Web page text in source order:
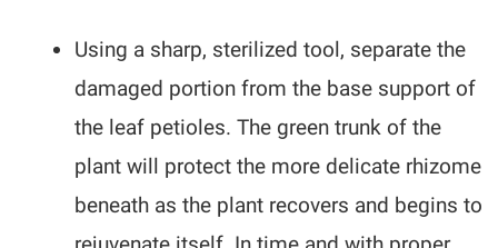
Using a sharp, sterilized tool, separate the
damaged portion from the base support of
the leaf petioles. The green trunk of the
plant will protect the more delicate rhizome
beneath as the plant recovers and begins to